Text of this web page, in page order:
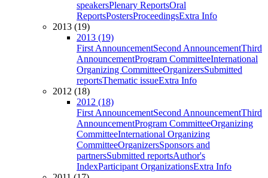
speakersPlenary ReportsOral
ReportsPostersProceedingsExtra Info
2013 (19)
2013 (19)
First AnnouncementSecond AnnouncementThird
AnnouncementProgram CommitteeInternational
Organizing CommitteeOrganizersSubmitted
reportsThematic issueExtra Info
2012 (18)
2012 (18)
First AnnouncementSecond AnnouncementThird
AnnouncementProgram CommitteeOrganizing
CommitteeInternational Organizing
CommitteeOrganizersSponsors and
partnersSubmitted reportsAuthor's
IndexParticipant OrganizationsExtra Info